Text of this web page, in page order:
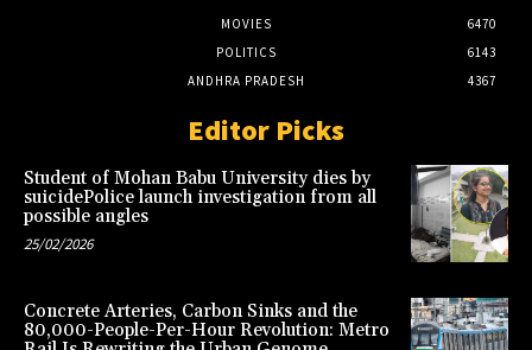
MOVIES
6470
POLITICS
6143
ANDHRA PRADESH
4367
Editor Picks
Student of Mohan Babu University dies by
suicidePolice launch investigation from all
possible angles
25/02/2026
Concrete Arteries, Carbon Sinks and the
80,000-People-Per-Hour Revolution: Metro